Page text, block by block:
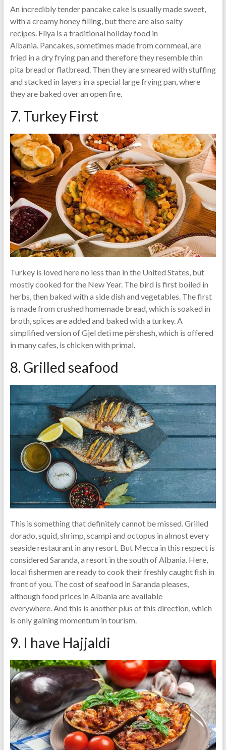
An incredibly tender pancake cake is usually made sweet,
with a creamy honey filling, but there are also salty
recipes. Fliya is a traditional holiday food in
Albania. Pancakes, sometimes made from cornmeal, are
fried in a dry frying pan and therefore they resemble thin
pita bread or flatbread. Then they are smeared with stuffing
and stacked in layers in a special large frying pan, where
they are baked over an open fire.
7. Turkey First
Turkey is loved here no less than in the United States, but
mostly cooked for the New Year. The bird is first boiled in
herbs, then baked with a side dish and vegetables. The first
is made from crushed homemade bread, which is soaked in
broth, spices are added and baked with a turkey. A
simplified version of Gjel deti me përshesh, which is offered
in many cafes, is chicken with primal.
8. Grilled seafood
This is something that definitely cannot be missed. Grilled
dorado, squid, shrimp, scampi and octopus in almost every
seaside restaurant in any resort. But Mecca in this respect is
considered Saranda, a resort in the south of Albania. Here,
local fishermen are ready to cook their freshly caught fish in
front of you. The cost of seafood in Saranda pleases,
although food prices in Albania are available
everywhere. And this is another plus of this direction, which
is only gaining momentum in tourism.
9. I have Hajjaldi